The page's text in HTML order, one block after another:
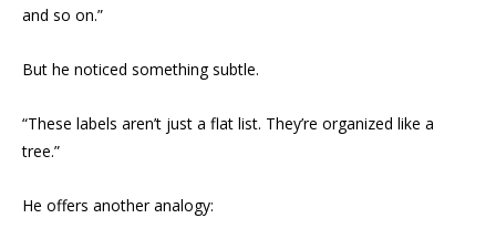
and so on.”
But he noticed something subtle.
“These labels aren’t just a flat list. They’re organized like a
tree.”
He offers another analogy: